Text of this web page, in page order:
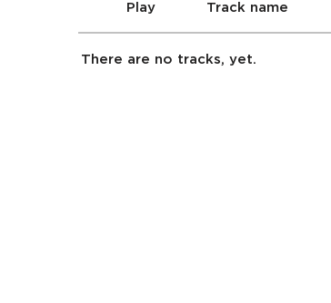
Play Track name
There are no tracks, yet.